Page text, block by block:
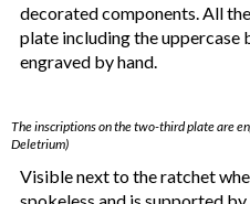
decorated components. All
plate including the uppercase
engraved by hand.
The inscriptions on the two-third plate are
Deletrium)
Visible next to the ratchet
spokeless and is supported